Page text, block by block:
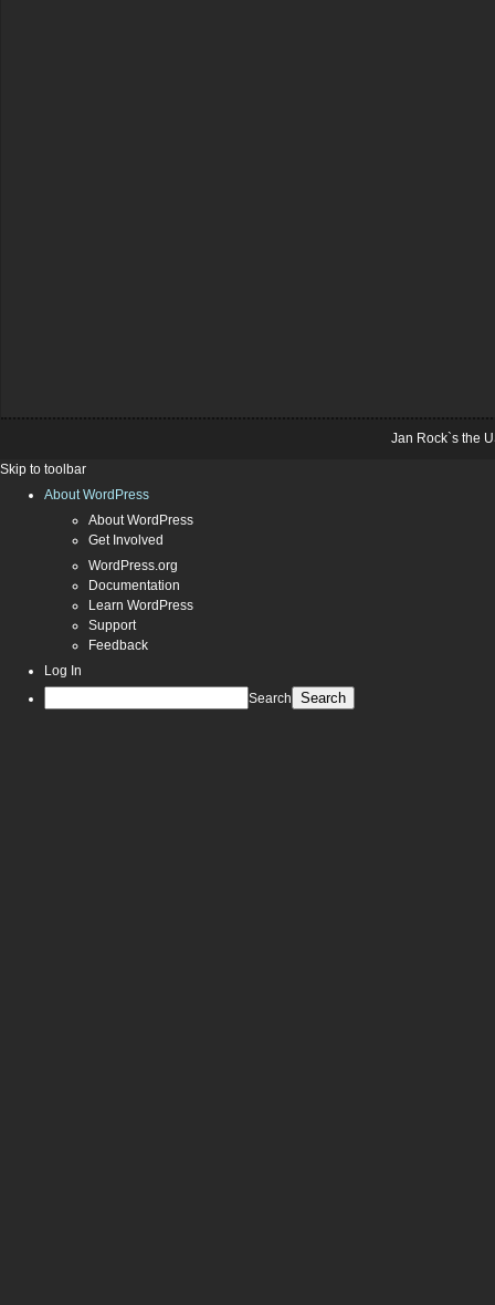
Jan Rock`s the
Skip to toolbar
About WordPress
About WordPress
Get Involved
WordPress.org
Documentation
Learn WordPress
Support
Feedback
Log In
Search